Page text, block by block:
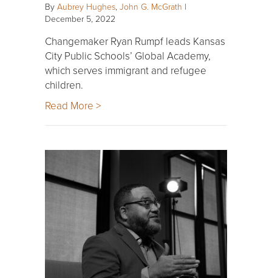
By Aubrey Hughes, John G. McGrath |
December 5, 2022
Changemaker Ryan Rumpf leads Kansas
City Public Schools’ Global Academy,
which serves immigrant and refugee
children.
Read More >